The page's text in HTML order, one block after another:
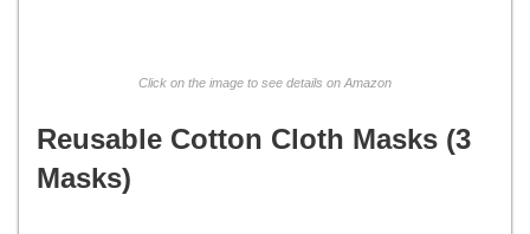
Click on the image to see details on Amazon
Reusable Cotton Cloth Masks (3
Masks)